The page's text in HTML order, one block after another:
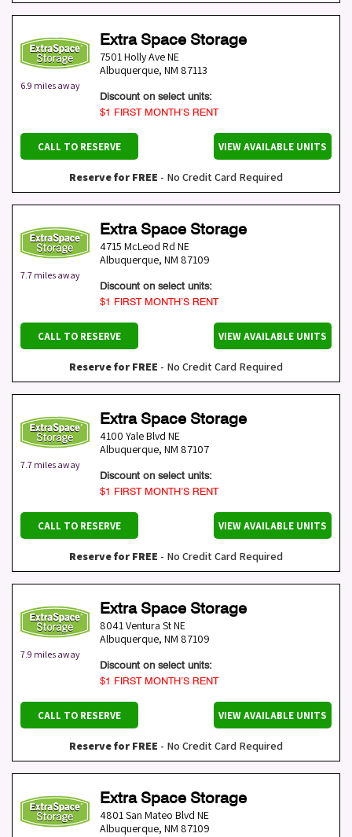
6.9 miles away
Extra Space Storage
7501 Holly Ave NE
Albuquerque, NM 87113
Discount on select units:
$1 FIRST MONTH’S RENT
CALL TO RESERVE VIEW AVAILABLE UNITS
Reserve for FREE - No Credit Card Required
7.7 miles away
Extra Space Storage
4715 McLeod Rd NE
Albuquerque, NM 87109
Discount on select units:
$1 FIRST MONTH’S RENT
CALL TO RESERVE VIEW AVAILABLE UNITS
Reserve for FREE - No Credit Card Required
7.7 miles away
Extra Space Storage
4100 Yale Blvd NE
Albuquerque, NM 87107
Discount on select units:
$1 FIRST MONTH’S RENT
CALL TO RESERVE VIEW AVAILABLE UNITS
Reserve for FREE - No Credit Card Required
7.9 miles away
Extra Space Storage
8041 Ventura St NE
Albuquerque, NM 87109
Discount on select units:
$1 FIRST MONTH’S RENT
CALL TO RESERVE VIEW AVAILABLE UNITS
Reserve for FREE - No Credit Card Required
Extra Space Storage
4801 San Mateo Blvd NE
Albuquerque, NM 87109